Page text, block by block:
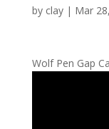
by clay| Mar
Wolf Pen Gap